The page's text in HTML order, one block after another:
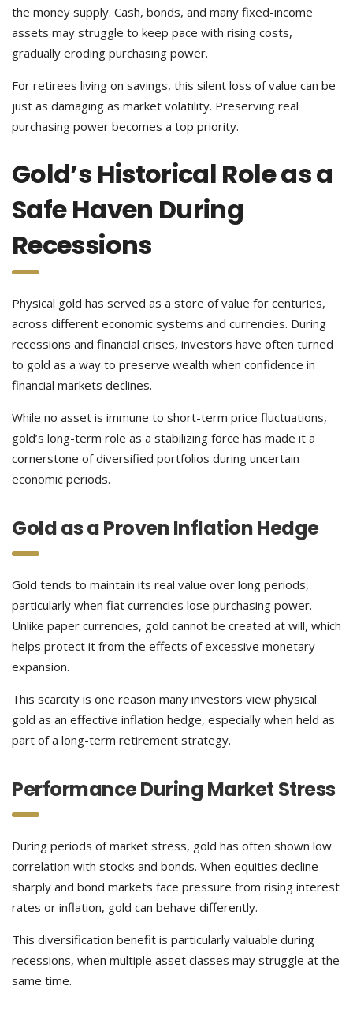
the money supply. Cash, bonds, and many fixed-income
assets may struggle to keep pace with rising costs,
gradually eroding purchasing power.
For retirees living on savings, this silent loss of value can be
just as damaging as market volatility. Preserving real
purchasing power becomes a top priority.
Gold’s Historical Role as a
Safe Haven During
Recessions
Physical gold has served as a store of value for centuries,
across different economic systems and currencies. During
recessions and financial crises, investors have often turned
to gold as a way to preserve wealth when confidence in
financial markets declines.
While no asset is immune to short-term price fluctuations,
gold’s long-term role as a stabilizing force has made it a
cornerstone of diversified portfolios during uncertain
economic periods.
Gold as a Proven Inflation Hedge
Gold tends to maintain its real value over long periods,
particularly when fiat currencies lose purchasing power.
Unlike paper currencies, gold cannot be created at will, which
helps protect it from the effects of excessive monetary
expansion.
This scarcity is one reason many investors view physical
gold as an effective inflation hedge, especially when held as
part of a long-term retirement strategy.
Performance During Market Stress
During periods of market stress, gold has often shown low
correlation with stocks and bonds. When equities decline
sharply and bond markets face pressure from rising interest
rates or inflation, gold can behave differently.
This diversification benefit is particularly valuable during
recessions, when multiple asset classes may struggle at the
same time.